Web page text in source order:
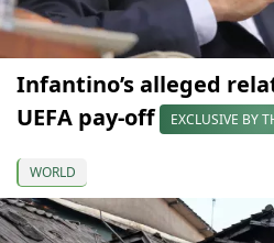
Infantino’s alleged
UEFA pay-off
EXCLUSIVE BY
WORLD